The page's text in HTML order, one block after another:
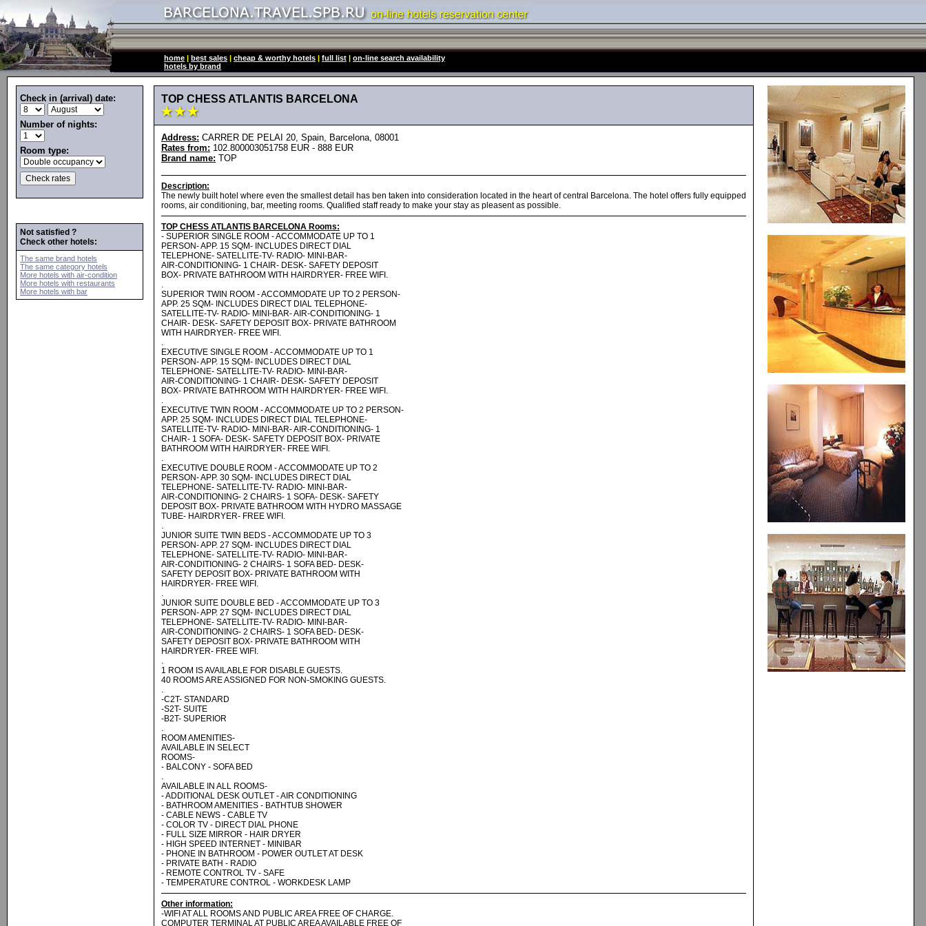
home | best sales | cheap & worthy hotels | full list | on-line search availability
hotels by brand
Check in (arrival) date:
Number of nights:
Room type:
Not satisfied ?
Check other hotels:
The same brand hotels
The same category hotels
More hotels with air-condition
More hotels with restaurants
More hotels with bar
TOP CHESS ATLANTIS BARCELONA
Address: CARRER DE PELAI 20, Spain, Barcelona, 08001
Rates from: 102.800003051758 EUR - 888 EUR
Brand name: TOP
Description:
The newly built hotel where even the smallest detail has ben taken into consideration located in the heart of central Barcelona. The hotel offers fully equipped
rooms, air conditioning, bar, meeting rooms. Qualified staff ready to make your stay as pleasent as possible.
TOP CHESS ATLANTIS BARCELONA Rooms:
- SUPERIOR SINGLE ROOM - ACCOMMODATE UP TO 1
PERSON- APP. 15 SQM- INCLUDES DIRECT DIAL
TELEPHONE- SATELLITE-TV- RADIO- MINI-BAR-
AIR-CONDITIONING- 1 CHAIR- DESK- SAFETY DEPOSIT
BOX- PRIVATE BATHROOM WITH HAIRDRYER- FREE WIFI.
.
SUPERIOR TWIN ROOM - ACCOMMODATE UP TO 2 PERSON-
APP. 25 SQM- INCLUDES DIRECT DIAL TELEPHONE-
SATELLITE-TV- RADIO- MINI-BAR- AIR-CONDITIONING- 1
CHAIR- DESK- SAFETY DEPOSIT BOX- PRIVATE BATHROOM
WITH HAIRDRYER- FREE WIFI.
.
EXECUTIVE SINGLE ROOM - ACCOMMODATE UP TO 1
PERSON- APP. 15 SQM- INCLUDES DIRECT DIAL
TELEPHONE- SATELLITE-TV- RADIO- MINI-BAR-
AIR-CONDITIONING- 1 CHAIR- DESK- SAFETY DEPOSIT
BOX- PRIVATE BATHROOM WITH HAIRDRYER- FREE WIFI.
.
EXECUTIVE TWIN ROOM - ACCOMMODATE UP TO 2 PERSON-
APP. 25 SQM- INCLUDES DIRECT DIAL TELEPHONE-
SATELLITE-TV- RADIO- MINI-BAR- AIR-CONDITIONING- 1
CHAIR- 1 SOFA- DESK- SAFETY DEPOSIT BOX- PRIVATE
BATHROOM WITH HAIRDRYER- FREE WIFI.
.
EXECUTIVE DOUBLE ROOM - ACCOMMODATE UP TO 2
PERSON- APP. 30 SQM- INCLUDES DIRECT DIAL
TELEPHONE- SATELLITE-TV- RADIO- MINI-BAR-
AIR-CONDITIONING- 2 CHAIRS- 1 SOFA- DESK- SAFETY
DEPOSIT BOX- PRIVATE BATHROOM WITH HYDRO MASSAGE
TUBE- HAIRDRYER- FREE WIFI.
.
JUNIOR SUITE TWIN BEDS - ACCOMMODATE UP TO 3
PERSON- APP. 27 SQM- INCLUDES DIRECT DIAL
TELEPHONE- SATELLITE-TV- RADIO- MINI-BAR-
AIR-CONDITIONING- 2 CHAIRS- 1 SOFA BED- DESK-
SAFETY DEPOSIT BOX- PRIVATE BATHROOM WITH
HAIRDRYER- FREE WIFI.
.
JUNIOR SUITE DOUBLE BED - ACCOMMODATE UP TO 3
PERSON- APP. 27 SQM- INCLUDES DIRECT DIAL
TELEPHONE- SATELLITE-TV- RADIO- MINI-BAR-
AIR-CONDITIONING- 2 CHAIRS- 1 SOFA BED- DESK-
SAFETY DEPOSIT BOX- PRIVATE BATHROOM WITH
HAIRDRYER- FREE WIFI.
.
1 ROOM IS AVAILABLE FOR DISABLE GUESTS.
40 ROOMS ARE ASSIGNED FOR NON-SMOKING GUESTS.
.
-C2T- STANDARD
-S2T- SUITE
-B2T- SUPERIOR
.
ROOM AMENITIES-
AVAILABLE IN SELECT
ROOMS-
- BALCONY - SOFA BED
.
AVAILABLE IN ALL ROOMS-
- ADDITIONAL DESK OUTLET - AIR CONDITIONING
- BATHROOM AMENITIES - BATHTUB SHOWER
- CABLE NEWS - CABLE TV
- COLOR TV - DIRECT DIAL PHONE
- FULL SIZE MIRROR - HAIR DRYER
- HIGH SPEED INTERNET - MINIBAR
- PHONE IN BATHROOM - POWER OUTLET AT DESK
- PRIVATE BATH - RADIO
- REMOTE CONTROL TV - SAFE
- TEMPERATURE CONTROL - WORKDESK LAMP
Other information:
-WIFI AT ALL ROOMS AND PUBLIC AREA FREE OF CHARGE.
COMPUTER TERMINAL AT PUBLIC AREA AVAILABLE FREE OF